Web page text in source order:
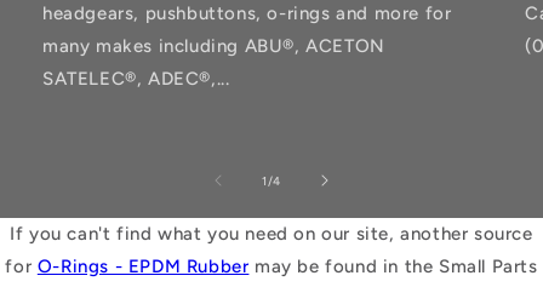
headgears, pushbuttons, o-rings and more for
many makes including ABU®, ACETON
SATELEC®, ADEC®,...
1 /of
4
If you can't find what you need on our site, another source
for O-Rings - EPDM Rubber may be found in the Small Parts